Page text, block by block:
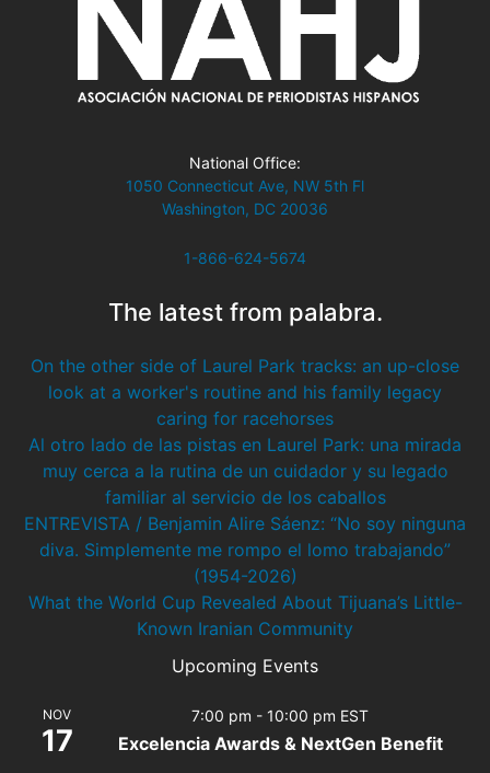
National Office:
1050 Connecticut Ave, NW 5th Fl
Washington, DC 20036
1-866-624-5674
The latest from palabra.
On the other side of Laurel Park tracks: an up-close
look at a worker's routine and his family legacy
caring for racehorses
Al otro lado de las pistas en Laurel Park: una mirada
muy cerca a la rutina de un cuidador y su legado
familiar al servicio de los caballos
ENTREVISTA / Benjamin Alire Sáenz: “No soy ninguna
diva. Simplemente me rompo el lomo trabajando”
(1954-2026)
What the World Cup Revealed About Tijuana’s Little-
Known Iranian Community
Upcoming Events
NOV
17
7:00 pm - 10:00 pm EST
Excelencia Awards & NextGen Benefit